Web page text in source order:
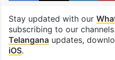
Stay updated with our
subscribing to our
Telanganaupdates,
iOS.